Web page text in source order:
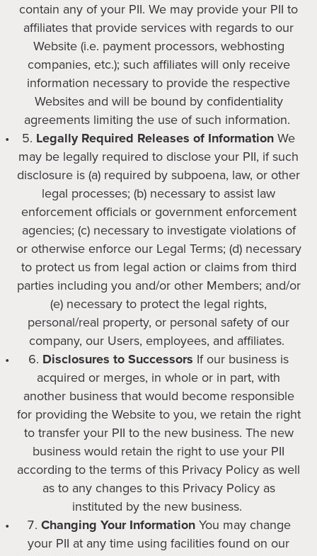
contain any of your PII. We may provide your PII to
affiliates that provide services with regards to our
Website (i.e. payment processors, webhosting
companies, etc.); such affiliates will only receive
information necessary to provide the respective
Websites and will be bound by confidentiality
agreements limiting the use of such information.
Legally Required Releases of InformationWe
may be legally required to disclose your PII, if such
disclosure is (a) required by subpoena, law, or other
legal processes; (b) necessary to assist law
enforcement officials or government enforcement
agencies; (c) necessary to investigate violations of
or otherwise enforce our Legal Terms; (d) necessary
to protect us from legal action or claims from third
parties including you and/or other Members; and/or
(e) necessary to protect the legal rights,
personal/real property, or personal safety of our
company, our Users, employees, and affiliates.
Disclosures to Successors If our business is
acquired or merges, in whole or in part, with
another business that would become responsible
for providing the Website to you, we retain the right
to transfer your PII to the new business. The new
business would retain the right to use your PII
according to the terms of this Privacy Policy as well
as to any changes to this Privacy Policy as
instituted by the new business.
Changing Your InformationYou may change
your PII at any time using facilities found on our